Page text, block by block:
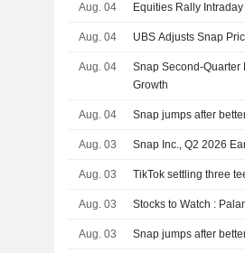
Aug. 04 Equities Rally
Aug. 04 UBS Adjusts Snap
Aug. 04
Snap Second-Quarter
Growth
Aug. 04 Snap jumps after
Aug. 03 Snap Inc., Q2 2026
Aug. 03 TikTok settling three
Aug. 03 Stocks to Watch :
Aug. 03 Snap jumps after